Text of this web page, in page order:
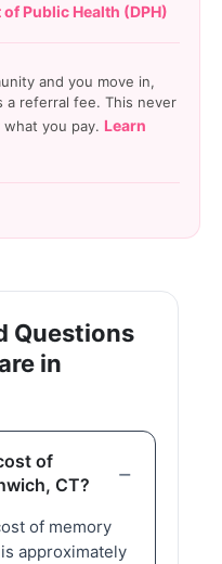
Public Health (DPH)
and you move in,
a referral fee. This never
you pay. Learn
Questions
in
of
CT?
of memory
approximately